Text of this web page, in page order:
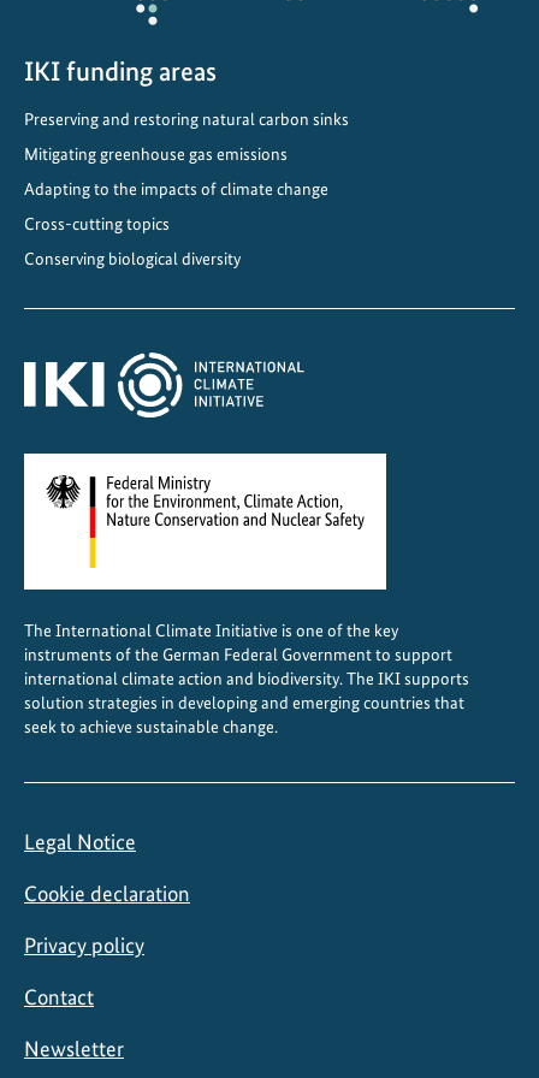
a
d
t
s
IKI funding areas
Preserving and restoring natural carbon sinks
Mitigating greenhouse gas emissions
Adapting to the impacts of climate change
Cross-cutting topics
Conserving biological diversity
The International Climate Initiative is one of the key
instruments of the German Federal Government to support
international climate action and biodiversity. The IKI supports
solution strategies in developing and emerging countries that
seek to achieve sustainable change.
Legal Notice
Cookie declaration
Privacy policy
Contact
Newsletter